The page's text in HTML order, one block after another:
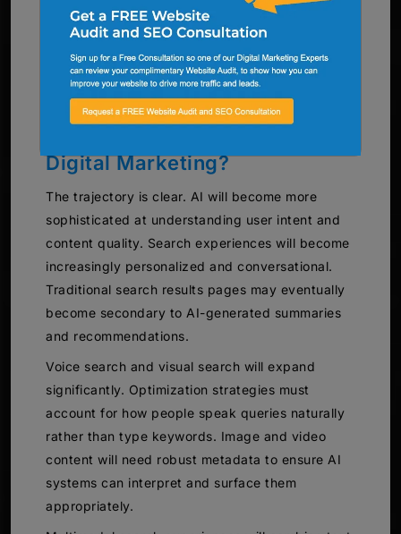
evaluate content and what optimization tactics
deliver results. They have access to advanced
analytics tools that provide insights individual
businesses couldn’t obtain independently.
Digital Marketing?
The trajectory is clear. AI will become more
sophisticated at understanding user intent and
content quality. Search experiences will become
increasingly personalized and conversational.
Traditional search results pages may eventually
become secondary to AI-generated summaries
and recommendations.
Voice search and visual search will expand
significantly. Optimization strategies must
account for how people speak queries naturally
rather than type keywords. Image and video
content will need robust metadata to ensure AI
systems can interpret and surface them
appropriately.